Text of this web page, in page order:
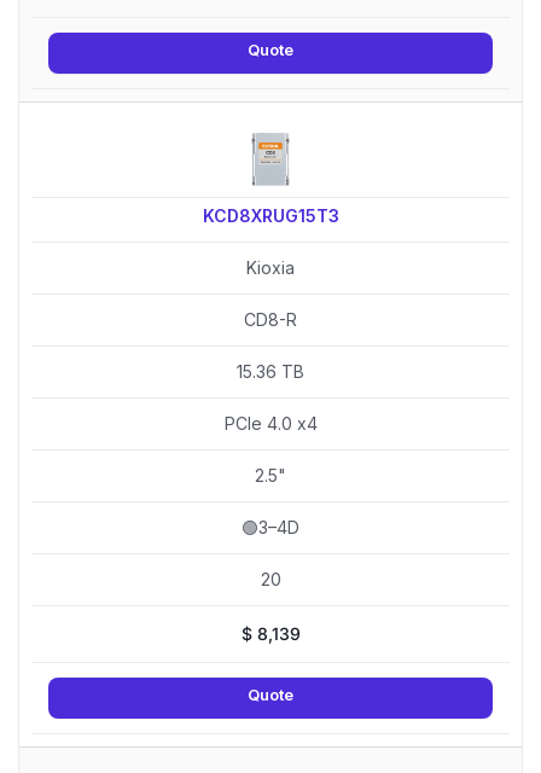
Quote
KCD8XRUG15T3
Kioxia
CD8-R
15.36 TB
PCIe 4.0 x4
2.5"
🟢3–4D
20
$8,139
Quote